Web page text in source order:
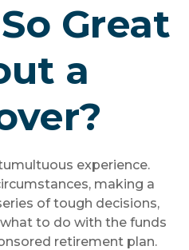
Great
a
experience.
making a
of tough decisions,
to do with the funds
retirement plan.